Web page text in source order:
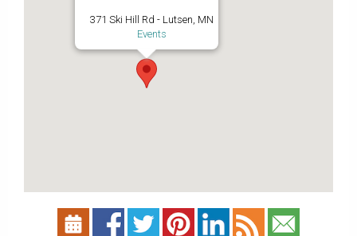
371 Ski Hill Rd - Lutsen, MN
Events